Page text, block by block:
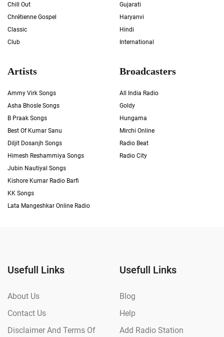
Chill Out
Chrétienne Gospel
Classic
Club
Gujarati
Haryanvi
Hindi
International
Artists
Ammy Virk Songs
Asha Bhosle Songs
B Praak Songs
Best Of Kumar Sanu
Diljit Dosanjh Songs
Himesh Reshammiya Songs
Jubin Nautiyal Songs
Kishore Kumar Radio Barfi
KK Songs
Lata Mangeshkar Online Radio
Broadcasters
All India Radio
Goldy
Hungama
Mirchi Online
Radio Beat
Radio City
Usefull Links
About Us
Contact Us
Disclaimer And Terms Of
Usefull Links
Blog
Help
Add Radio Station